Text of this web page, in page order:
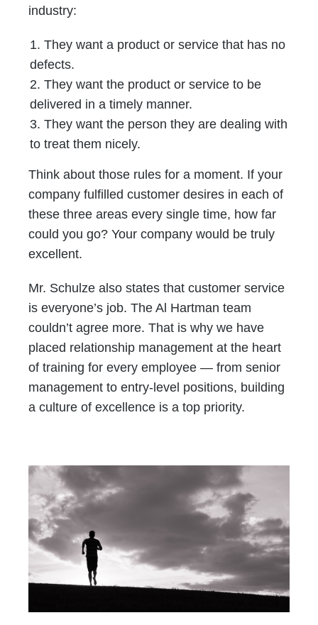
industry:
They want a product or service that has no
defects.
They want the product or service to be
delivered in a timely manner.
They want the person they are dealing with
to treat them nicely.
Think about those rules for a moment. If your
company fulfilled customer desires in each of
these three areas every single time, how far
could you go? Your company would be truly
excellent.
Mr. Schulze also states that customer service
is everyone’s job. The Al Hartman team
couldn’t agree more. That is why we have
placed relationship management at the heart
of training for every employee — from senior
management to entry-level positions, building
a culture of excellence is a top priority.